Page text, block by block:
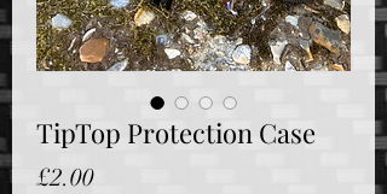
TipTop Protection Case
£2.00Price